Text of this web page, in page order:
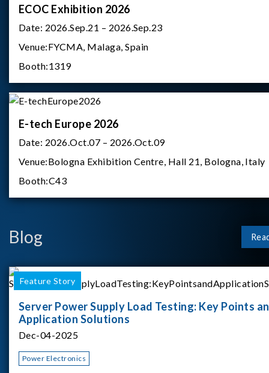
ECOC Exhibition 2026
Date: 2026.Sep.21 – 2026.Sep.23
Venue:FYCMA, Malaga, Spain
Booth:1319
E-tech Europe 2026
Date: 2026.Oct.07 – 2026.Oct.09
Venue:Bologna Exhibition Centre, Hall 21, Bologna, Italy
Booth:C43
Blog
Feature Story
Server Power Supply Load Testing: Key Points
Application Solutions
Dec-04-2025
Power Electronics